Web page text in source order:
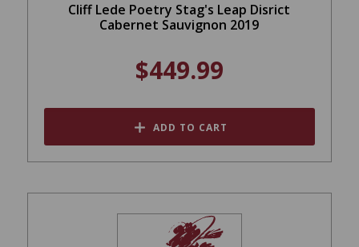
Cliff Lede Poetry Stag's Leap Disrict
Cabernet Sauvignon 2019
$449.99
ADD TO CART